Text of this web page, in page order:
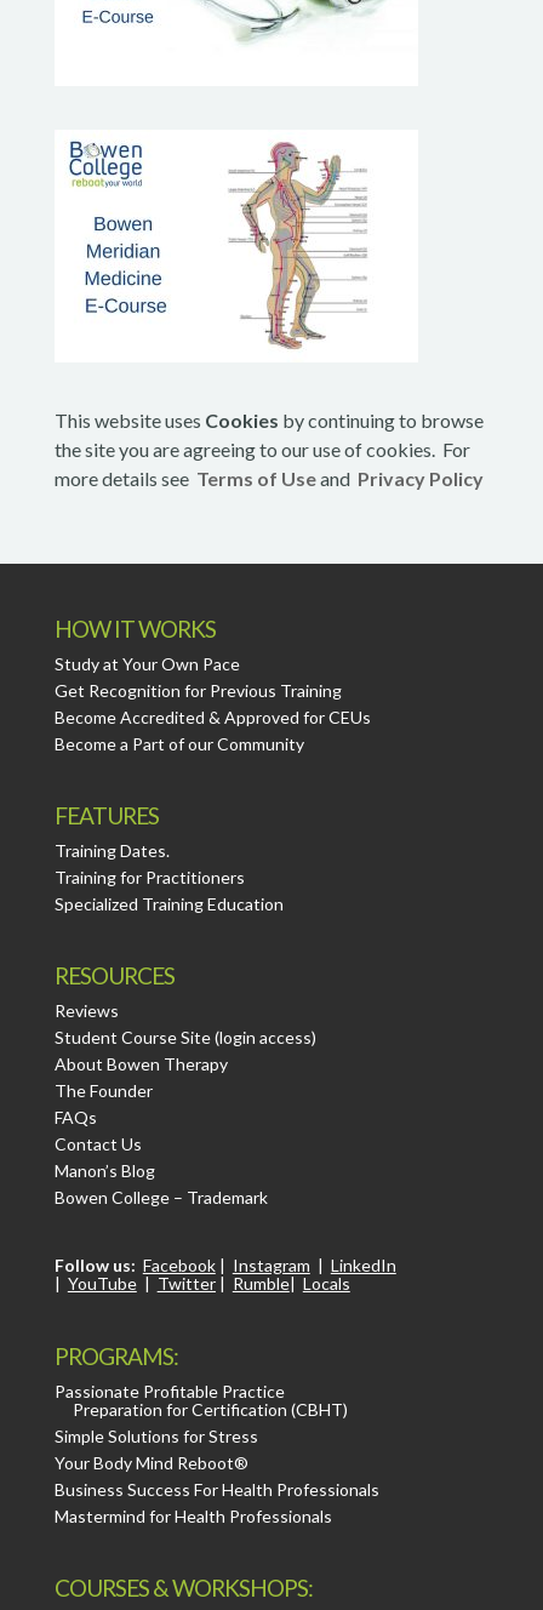
This website uses Cookies by continuing to browse
the site you are agreeing to our use of cookies. For
more details see Terms of Useand Privacy Policy
HOW IT WORKS
Study at Your Own Pace
Get Recognition for Previous Training
Become Accredited & Approved for CEUs
Become a Part of our Community
FEATURES
Training Dates.
Training for Practitioners
Specialized Training Education
RESOURCES
Reviews
Student Course Site (login access)
About Bowen Therapy
The Founder
FAQs
Contact Us
Manon’s Blog
Bowen College – Trademark
Follow us: Facebook| Instagram | LinkedIn
| YouTube| Twitter| Rumble| Locals
PROGRAMS:
Passionate Profitable Practice
Preparation for Certification (CBHT)
Simple Solutions for Stress
Your Body Mind Reboot®
Business Success For Health Professionals
Mastermind for Health Professionals
COURSES & WORKSHOPS: